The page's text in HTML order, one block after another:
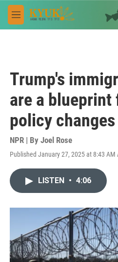
Skip to main content
M
e
Trump's
are a blueprint
policy changes
NPR | By Joel Rose
Published January 27, 2025 at 8:43 AM
LISTEN • 4:06